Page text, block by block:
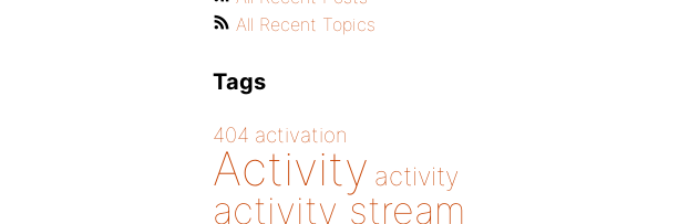
All Recent Topics
Tags
404 activation
Activity activity
activity stream